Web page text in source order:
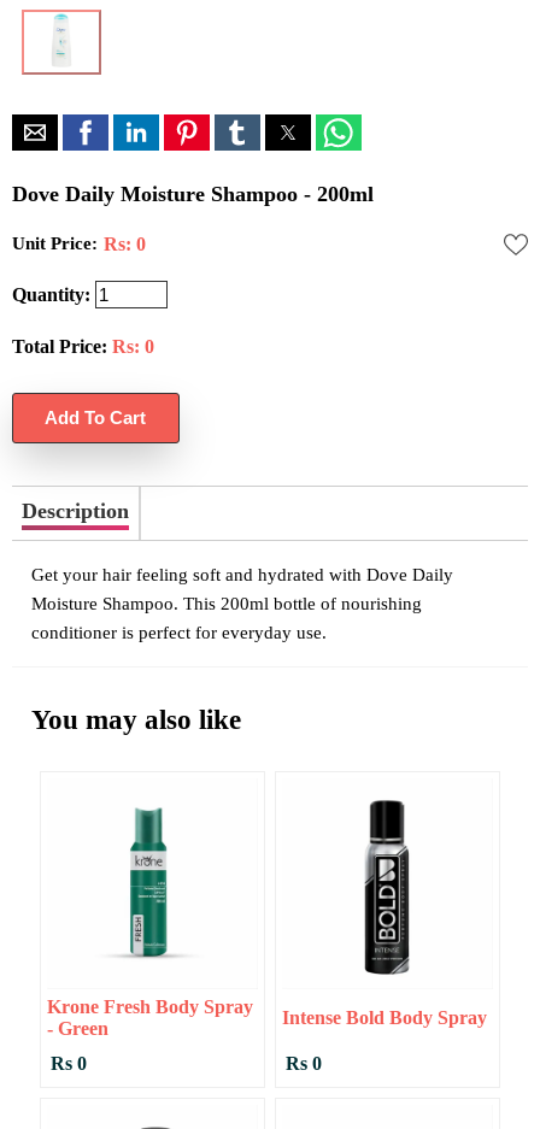
Dove Daily Moisture Shampoo - 200ml
Unit Price: Rs: 0
Quantity:
Total Price: Rs: 0
Description
Get your hair feeling soft and hydrated with Dove Daily
Moisture Shampoo. This 200ml bottle of nourishing
conditioner is perfect for everyday use.
You may also like
Krone Fresh Body Spray
- Green
Rs 0
Intense Bold Body Spray
Rs 0